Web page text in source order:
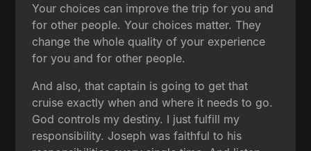
Your choices can improve the trip for you and
for other people. Your choices matter. They
change the whole quality of your experience
for you and for other people.
And also, that captain is going to get that
cruise exactly when and where it needs to go.
God controls my destiny. I just fulfill my
responsibility. Joseph was faithful to his